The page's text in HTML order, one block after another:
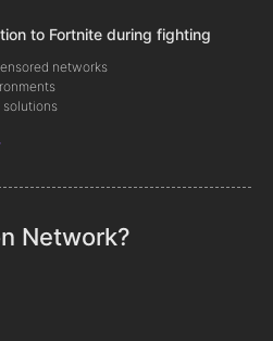
to Fortnite during fighting
networks
solutions
Network?